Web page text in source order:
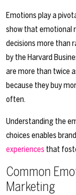
Emotions play a
show that emotional
decisions more than
by the Harvard
are more than twice
because they buy
often.
Understanding the
choices enables
experiences that
Common
Marketing